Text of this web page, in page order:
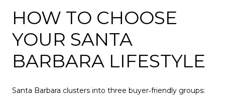
HOW TO CHOOSE
YOUR SANTA
BARBARA LIFESTYLE
Santa Barbara clusters into three buyer‑friendly groups: